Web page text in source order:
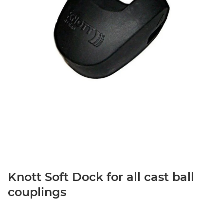
Knott Soft Dock for all cast ball
couplings